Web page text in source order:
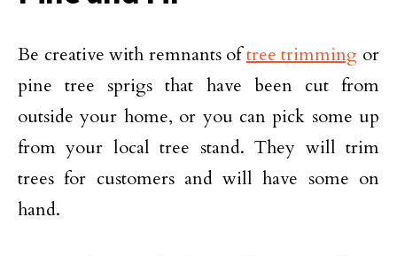
Be creative with remnants oftree trimming or
pine tree sprigs that have been cut from
outside your home, or you can pick some up
from your local tree stand. They will trim
trees for customers and will have some on
hand.